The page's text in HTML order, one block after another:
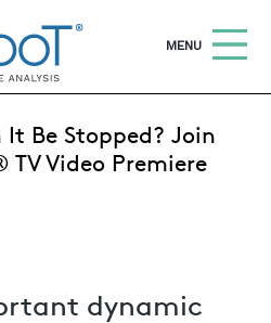
OPEN
MENU
Search
NAPIER-SEWELL
Be Stopped? Join
TV Video Premiere
dynamic